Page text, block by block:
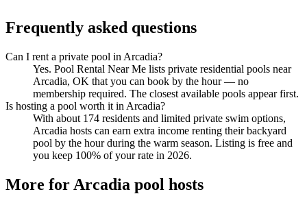
Frequently asked questions
Can I rent a private pool in Arcadia?
Yes. Pool Rental Near Me lists private residential pools near
Arcadia, OK that you can book by the hour — no
membership required. The closest available pools appear first.
Is hosting a pool worth it in Arcadia?
With about 174 residents and limited private swim options,
Arcadia hosts can earn extra income renting their backyard
pool by the hour during the warm season. Listing is free and
you keep 100% of your rate in 2026.
More for Arcadia pool hosts